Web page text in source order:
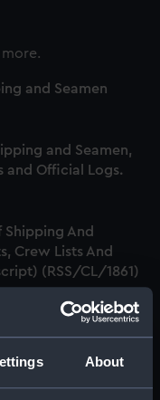
About
and Seamen
and Seamen,
and Official Logs.
Shipping And
Crew Lists And
(RSS/CL/1861)
And Seamen,